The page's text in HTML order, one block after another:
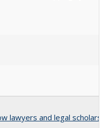
lawyers and legal